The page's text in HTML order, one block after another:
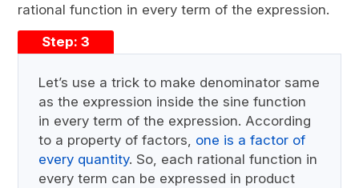
rational function in every term of the expression.
Step: 3
Let’s use a trick to make denominator same
as the expression inside the sine function
in every term of the expression. According
to a property of factors, one is a factor of
every quantity. So, each rational function in
every term can be expressed in product